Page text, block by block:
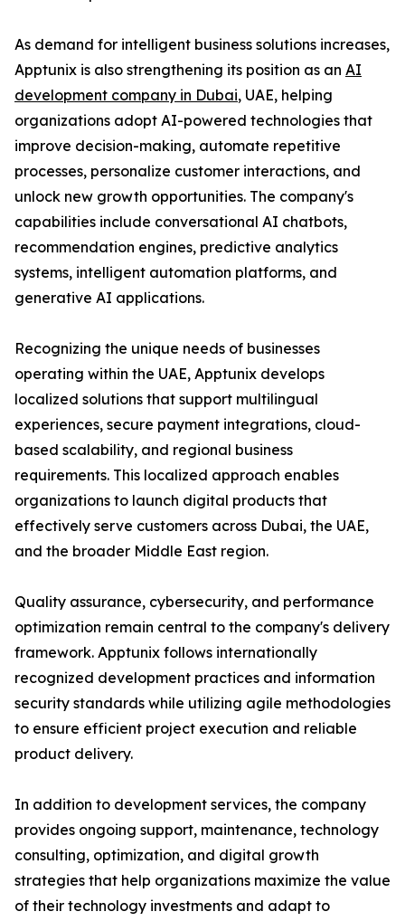
As demand for intelligent business solutions increases,
Apptunix is also strengthening its position as an AI
development company in Dubai, UAE, helping
organizations adopt AI-powered technologies that
improve decision-making, automate repetitive
processes, personalize customer interactions, and
unlock new growth opportunities. The company's
capabilities include conversational AI chatbots,
recommendation engines, predictive analytics
systems, intelligent automation platforms, and
generative AI applications.
Recognizing the unique needs of businesses
operating within the UAE, Apptunix develops
localized solutions that support multilingual
experiences, secure payment integrations, cloud-
based scalability, and regional business
requirements. This localized approach enables
organizations to launch digital products that
effectively serve customers across Dubai, the UAE,
and the broader Middle East region.
Quality assurance, cybersecurity, and performance
optimization remain central to the company's delivery
framework. Apptunix follows internationally
recognized development practices and information
security standards while utilizing agile methodologies
to ensure efficient project execution and reliable
product delivery.
In addition to development services, the company
provides ongoing support, maintenance, technology
consulting, optimization, and digital growth
strategies that help organizations maximize the value
of their technology investments and adapt to